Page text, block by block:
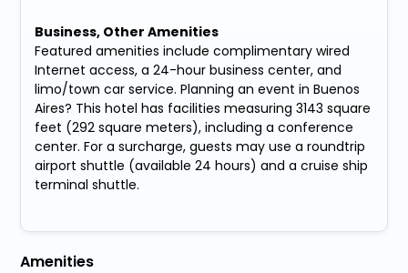
Business, Other Amenities
Featured amenities include complimentary wired
Internet access, a 24-hour business center, and
limo/town car service. Planning an event in Buenos
Aires? This hotel has facilities measuring 3143 square
feet (292 square meters), including a conference
center. For a surcharge, guests may use a roundtrip
airport shuttle (available 24 hours) and a cruise ship
terminal shuttle.
Amenities